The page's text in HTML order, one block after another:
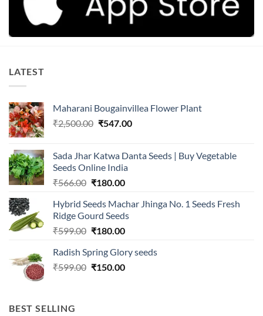
LATEST
Maharani Bougainvillea Flower Plant
₹2,500.00 Original
₹2,500.00.
₹547.00Current
₹547.00.
Sada Jhar Katwa Danta Seeds | Buy Vegetable
Seeds Online India
₹566.00 Original
was:
₹566.00.
₹180.00Current
is:
₹180.00.
Hybrid Seeds Machar Jhinga No. 1 Seeds Fresh
Ridge Gourd Seeds
₹599.00 Original
was:
₹599.00.
₹180.00Current
is:
₹180.00.
Radish Spring Glory seeds
₹599.00 Original
₹150.00Current
BEST SELLING